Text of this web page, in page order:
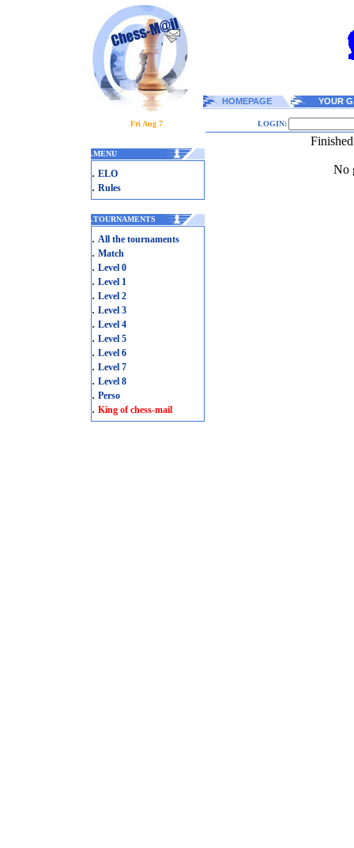
HOMEPAGE YOUR
Fri Aug 7 LOGIN:
.MENU
. ELO
. Rules
.TOURNAMENTS
. All the tournaments
. Match
. Level 0
. Level 1
. Level 2
. Level 3
. Level 4
. Level 5
. Level 6
. Level 7
. Level 8
. Perso
. King of chess-mail
No